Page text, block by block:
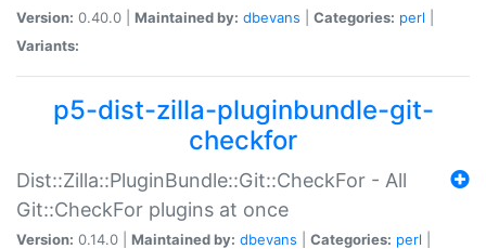
Version: 0.40.0 | Maintained by: dbevans Categories: perl
Variants:
p5-dist-zilla-pluginbundle-git-
checkfor
Dist::Zilla::PluginBundle::Git::CheckFor - All
Git::CheckFor plugins at once
Version: 0.14.0 | Maintained by: dbevans Categories: perl